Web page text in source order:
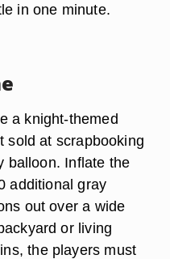
in one minute.
a knight-themed
sold at scrapbooking
balloon. Inflate the
additional gray
out over a wide
or living
the players must